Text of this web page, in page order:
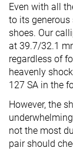
Even with all
to its
shoes. Our
at 39.7/32.1
regardless of
heavenly
127 SA in the
However, the
not the most
pair should